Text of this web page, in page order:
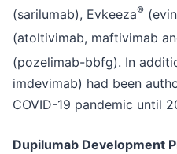
(sarilumab), Evkeeza®
(atoltivimab, maftivimab
(pozelimab-bbfg). In
imdevimab) had been
COVID-19 pandemic until
Dupilumab Development